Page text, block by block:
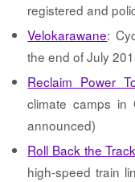
registered and
Velokarawane:
the end of July
Reclaim Power
climate camps in
announced)
Roll Back the
high-speed train